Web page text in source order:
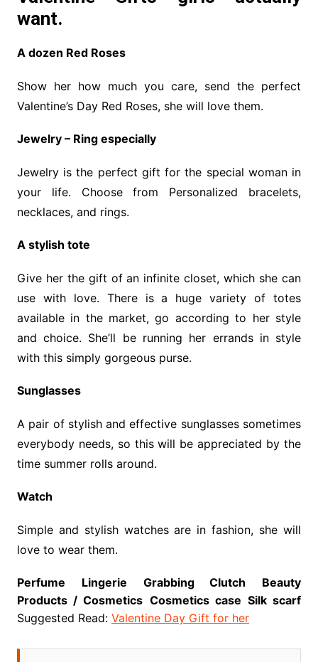
want.
A dozen Red Roses
Show her how much you care, send the perfect
Valentine’s Day Red Roses, she will love them.
Jewelry – Ring especially
Jewelry is the perfect gift for the special woman in
your life. Choose from Personalized bracelets,
necklaces, and rings.
A stylish tote
Give her the gift of an infinite closet, which she can
use with love. There is a huge variety of totes
available in the market, go according to her style
and choice. She’ll be running her errands in style
with this simply gorgeous purse.
Sunglasses
A pair of stylish and effective sunglasses sometimes
everybody needs, so this will be appreciated by the
time summer rolls around.
Watch
Simple and stylish watches are in fashion, she will
love to wear them.
Perfume Lingerie Grabbing Clutch
Beauty
Products / Cosmetics Cosmetics case Silk scarf
Suggested Read: Valentine Day Gift for her